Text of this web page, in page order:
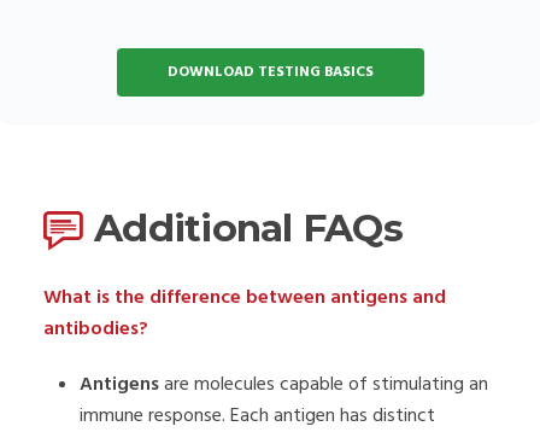
DOWNLOAD TESTING BASICS
Additional FAQs
What is the difference between antigens and
antibodies?
Antigensare molecules capable of stimulating an
immune response. Each antigen has distinct